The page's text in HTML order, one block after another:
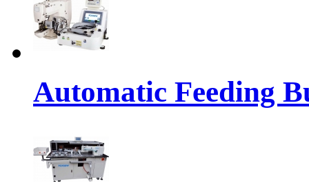
Automatic Feeding